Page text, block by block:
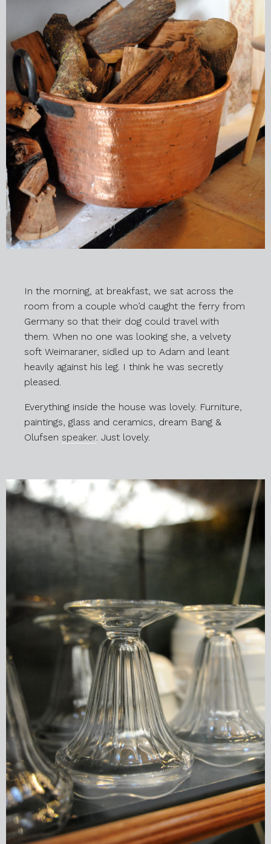
In the morning, at breakfast, we sat across the
room from a couple who’d caught the ferry from
Germany so that their dog could travel with
them. When no one was looking she, a velvety
soft Weimaraner, sidled up to Adam and leant
heavily against his leg. I think he was secretly
pleased.
Everything inside the house was lovely. Furniture,
paintings, glass and ceramics, dream Bang &
Olufsen speaker. Just lovely.